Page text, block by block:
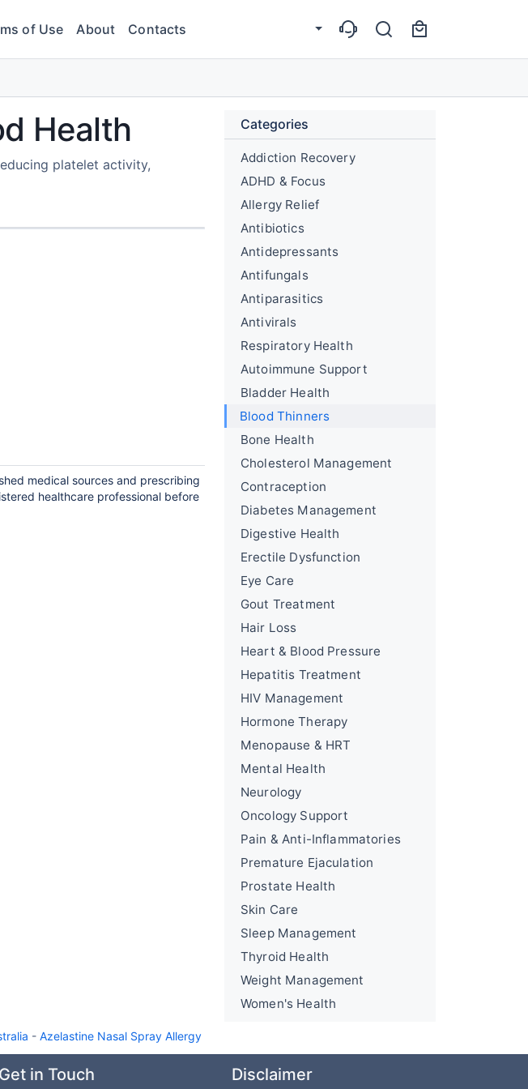
of Use About Contacts
Health
platelet activity,
medical sources and prescribing
healthcare professional before
Categories
Addiction Recovery
ADHD & Focus
Allergy Relief
Antibiotics
Antidepressants
Antifungals
Antiparasitics
Antivirals
Respiratory Health
Autoimmune Support
Bladder Health
Blood Thinners
Bone Health
Cholesterol Management
Contraception
Diabetes Management
Digestive Health
Erectile Dysfunction
Eye Care
Gout Treatment
Hair Loss
Heart & Blood Pressure
Hepatitis Treatment
HIV Management
Hormone Therapy
Menopause & HRT
Mental Health
Neurology
Oncology Support
Pain & Anti-Inflammatories
Premature Ejaculation
Prostate Health
Skin Care
Sleep Management
Thyroid Health
Weight Management
Women's Health
- Azelastine Nasal Spray Allergy
Get in Touch Disclaimer